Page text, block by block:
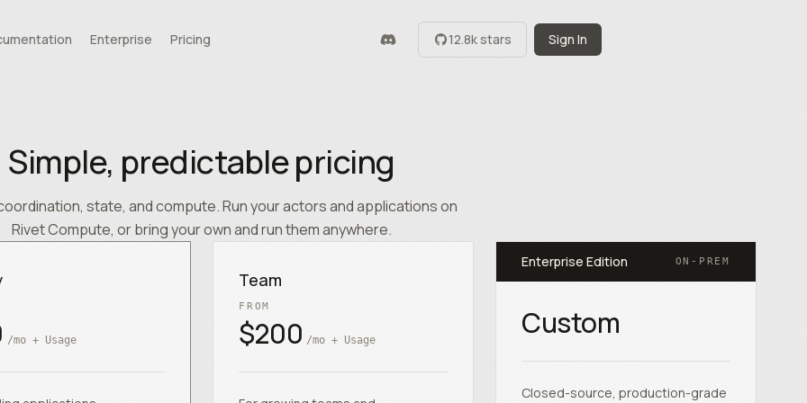
Enterprise Pricing 12.8k stars Sign In
Simple, predictable pricing
state, and compute. Run your actors and applications on
Rivet Compute, or bring your own and run them anywhere.
/mo + Usage
Team
FROM
$200 /mo + Usage
Enterprise Edition ON-PREM
Custom
Closed-source, production-grade